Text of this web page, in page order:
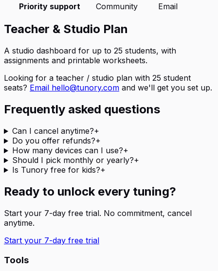
Priority support
Community Email
Teacher & Studio Plan
A studio dashboard for up to 25 students, with
assignments and printable worksheets.
Looking for a teacher / studio plan with 25 student
seats? Email hello@tunory.com and we'll get you set up.
Frequently asked questions
Can I cancel anytime?+
Do you offer refunds?+
How many devices can I use?+
Should I pick monthly or yearly?+
Is Tunory free for kids?+
Ready to unlock every tuning?
Start your 7-day free trial. No commitment, cancel
anytime.
Start your 7-day free trial
Tools